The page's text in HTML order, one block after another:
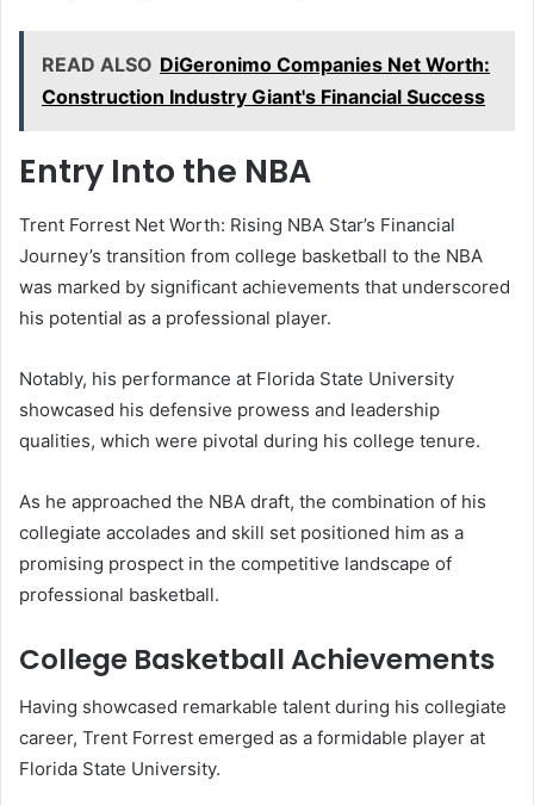
READ ALSO DiGeronimo Companies Net Worth:
Construction Industry Giant's Financial Success
Entry Into the NBA
Trent Forrest Net Worth: Rising NBA Star’s Financial
Journey’s transition from college basketball to the NBA
was marked by significant achievements that underscored
his potential as a professional player.
Notably, his performance at Florida State University
showcased his defensive prowess and leadership
qualities, which were pivotal during his college tenure.
As he approached the NBA draft, the combination of his
collegiate accolades and skill set positioned him as a
promising prospect in the competitive landscape of
professional basketball.
College Basketball Achievements
Having showcased remarkable talent during his collegiate
career, Trent Forrest emerged as a formidable player at
Florida State University.